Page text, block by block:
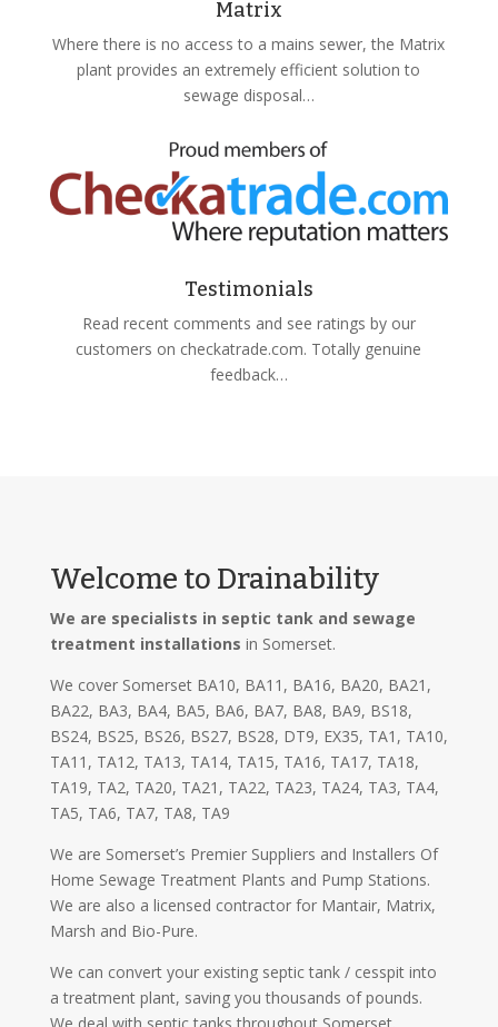
Matrix
Where there is no access to a mains sewer, the Matrix
plant provides an extremely efficient solution to
sewage disposal…
Testimonials
Read recent comments and see ratings by our
customers on checkatrade.com. Totally genuine
feedback…
Welcome to Drainability
We are specialists in septic tank and sewage
treatment installations in Somerset.
We cover Somerset BA10, BA11, BA16, BA20, BA21,
BA22, BA3, BA4, BA5, BA6, BA7, BA8, BA9, BS18,
BS24, BS25, BS26, BS27, BS28, DT9, EX35, TA1, TA10,
TA11, TA12, TA13, TA14, TA15, TA16, TA17, TA18,
TA19, TA2, TA20, TA21, TA22, TA23, TA24, TA3, TA4,
TA5, TA6, TA7, TA8, TA9
We are Somerset’s Premier Suppliers and Installers Of
Home Sewage Treatment Plants and Pump Stations.
We are also a licensed contractor for Mantair, Matrix,
Marsh and Bio-Pure.
We can convert your existing septic tank / cesspit into
a treatment plant, saving you thousands of pounds.